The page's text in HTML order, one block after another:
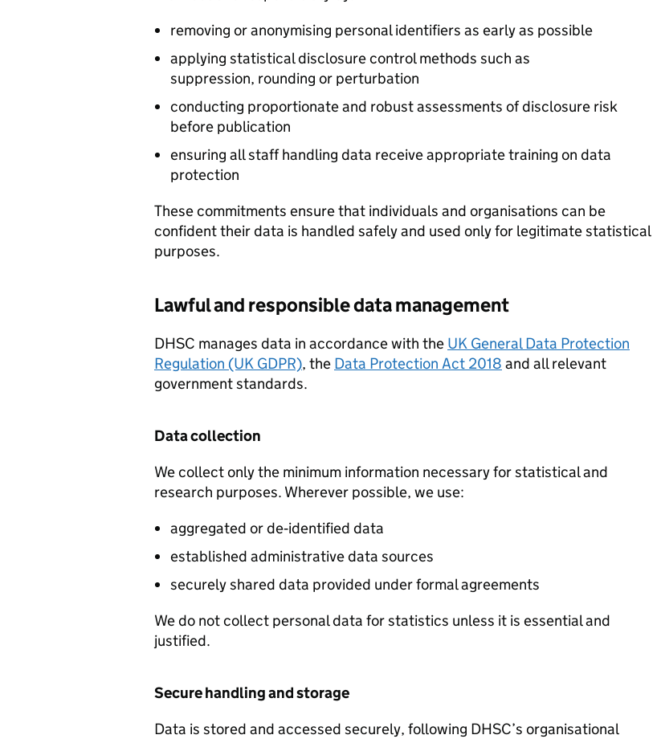
removing or anonymising personal identifiers as early as possible
applying statistical disclosure control methods such as
suppression, rounding or perturbation
conducting proportionate and robust assessments of disclosure risk
before publication
ensuring all staff handling data receive appropriate training on data
protection
These commitments ensure that individuals and organisations can be
confident their data is handled safely and used only for legitimate statistical
purposes.
Lawful and responsible data management
DHSC manages data in accordance with the UK General Data Protection
Regulation (UK GDPR), the Data Protection Act 2018 and all relevant
government standards.
Data collection
We collect only the minimum information necessary for statistical and
research purposes. Wherever possible, we use:
aggregated or de‑identified data
established administrative data sources
securely shared data provided under formal agreements
We do not collect personal data for statistics unless it is essential and
justified.
Secure handling and storage
Data is stored and accessed securely, following DHSC’s organisational